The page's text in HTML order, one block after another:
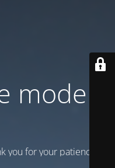
is
you for your patience!